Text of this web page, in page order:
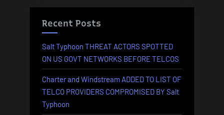
Recent Posts
Salt Typhoon THREAT ACTORS SPOTTED
ON US GOVT NETWORKS BEFORE TELCOS
Charter and Windstream ADDED TO LIST OF
TELCO PROVIDERS COMPROMISED BY Salt
Typhoon